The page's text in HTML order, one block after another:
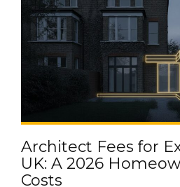
Architect Fees for
UK: A 2026
Costs